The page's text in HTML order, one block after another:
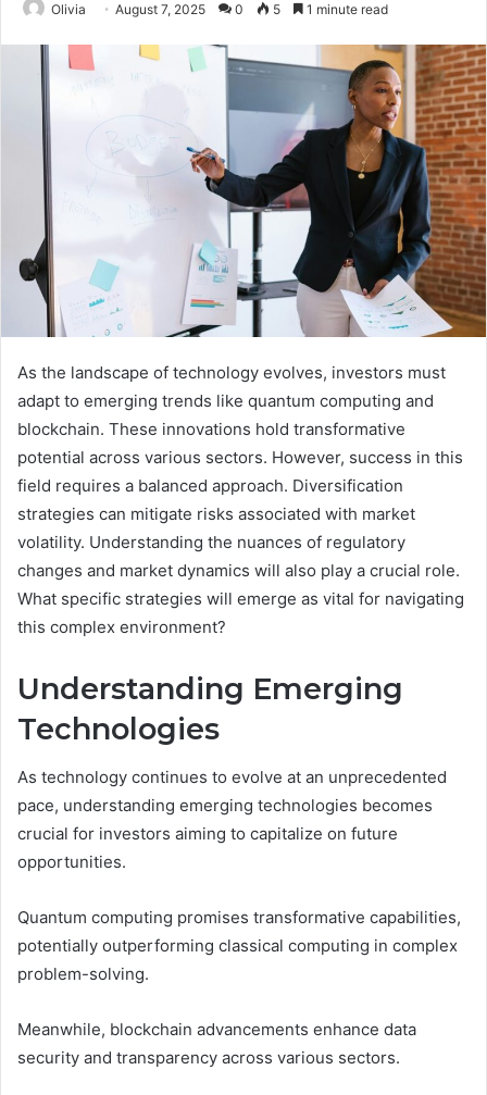
Olivia August 7, 2025 0 5 1 minute read
As the landscape of technology evolves, investors must
adapt to emerging trends like quantum computing and
blockchain. These innovations hold transformative
potential across various sectors. However, success in this
field requires a balanced approach. Diversification
strategies can mitigate risks associated with market
volatility. Understanding the nuances of regulatory
changes and market dynamics will also play a crucial role.
What specific strategies will emerge as vital for navigating
this complex environment?
Understanding Emerging
Technologies
As technology continues to evolve at an unprecedented
pace, understanding emerging technologies becomes
crucial for investors aiming to capitalize on future
opportunities.
Quantum computing promises transformative capabilities,
potentially outperforming classical computing in complex
problem-solving.
Meanwhile, blockchain advancements enhance data
security and transparency across various sectors.